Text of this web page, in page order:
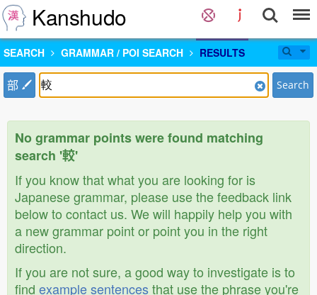
Kanshudo
SEARCH GRAMMAR / POI SEARCH RESULTS
部 Search
No grammar points were found matching
search '較'
If you know that what you are looking for is
Japanese grammar, please use the feedback link
below to contact us. We will happily help you with
a new grammar point or point you in the right
direction.
If you are not sure, a good way to investigate is to
find example sentencesthat use the phrase you're